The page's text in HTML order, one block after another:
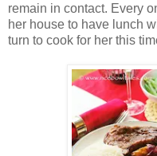
remain in contact. Every
her house to have lunch
turn to cook for her this